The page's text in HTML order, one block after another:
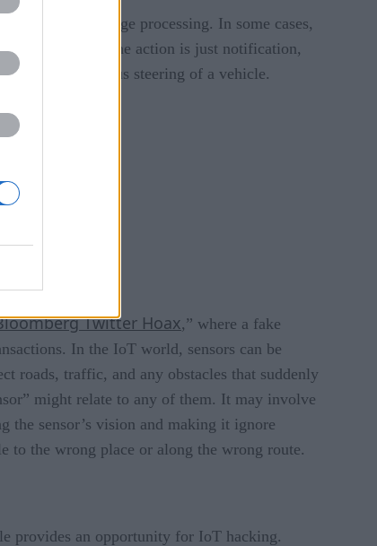
such as image processing. In some cases,
cases where the action is just notification,
like autonomous steering of a vehicle.
berg Twitter Hoax,” where a fake
In the IoT world, sensors can be
roads, traffic, and any obstacles that suddenly
might relate to any of them. It may involve
the sensor’s vision and making it ignore
to the wrong place or along the wrong route.
provides an opportunity for IoT hacking.